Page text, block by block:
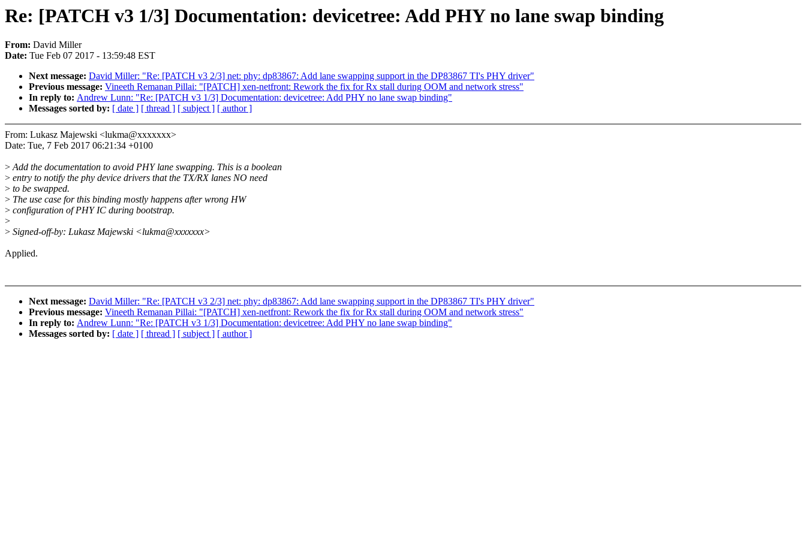
Re: [PATCH v3 1/3] Documentation: devicetree: Add PHY no lane swap binding
From: David Miller
Date: Tue Feb 07 2017 - 13:59:48 EST
Next message: David Miller: "Re: [PATCH v3 2/3] net: phy: dp83867: Add lane swapping support in the DP83867 TI's PHY driver"
Previous message: Vineeth Remanan Pillai: "[PATCH] xen-netfront: Rework the fix for Rx stall during OOM and network stress"
In reply to: Andrew Lunn: "Re: [PATCH v3 1/3] Documentation: devicetree: Add PHY no lane swap binding"
Messages sorted by: [ date ] [ thread ] [ subject ] [ author ]
From: Lukasz Majewski <lukma@xxxxxxx>
Date: Tue, 7 Feb 2017 06:21:34 +0100
>Add the documentation to avoid PHY lane swapping. This is a boolean
> entry to notify the phy device drivers that the TX/RX lanes NO need
> to be swapped.
> The use case for this binding mostly happens after wrong HW
> configuration of PHY IC during bootstrap.
>
> Signed-off-by: Lukasz Majewski <lukma@xxxxxxx>
Applied.
Next message: David Miller: "Re: [PATCH v3 2/3] net: phy: dp83867: Add lane swapping support in the DP83867 TI's PHY driver"
Previous message: Vineeth Remanan Pillai: "[PATCH] xen-netfront: Rework the fix for Rx stall during OOM and network stress"
In reply to: Andrew Lunn: "Re: [PATCH v3 1/3] Documentation: devicetree: Add PHY no lane swap binding"
Messages sorted by: [ date ] [ thread ] [ subject ] [ author ]